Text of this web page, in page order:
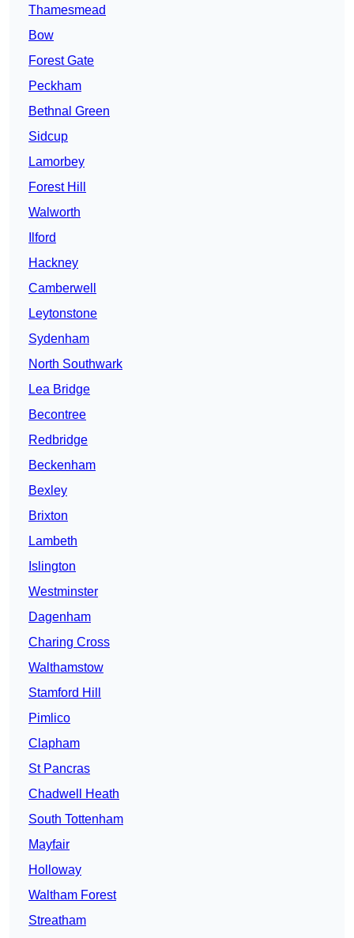
Thamesmead
Bow
Forest Gate
Peckham
Bethnal Green
Sidcup
Lamorbey
Forest Hill
Walworth
Ilford
Hackney
Camberwell
Leytonstone
Sydenham
North Southwark
Lea Bridge
Becontree
Redbridge
Beckenham
Bexley
Brixton
Lambeth
Islington
Westminster
Dagenham
Charing Cross
Walthamstow
Stamford Hill
Pimlico
Clapham
St Pancras
Chadwell Heath
South Tottenham
Mayfair
Holloway
Waltham Forest
Streatham